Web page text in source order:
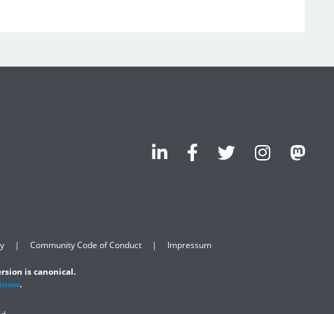
Community Code of Conduct Impressum
is canonical.
.